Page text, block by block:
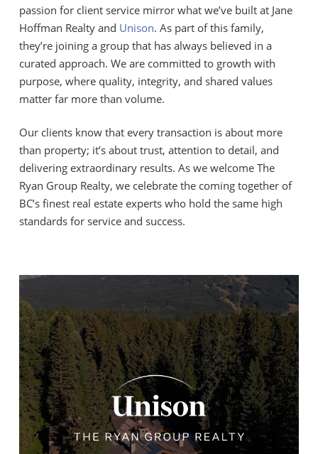
passion for client service mirror what we’ve built at Jane
Hoffman Realty and Unison. As part of this family,
they’re joining a group that has always believed in a
curated approach. We are committed to growth with
purpose, where quality, integrity, and shared values
matter far more than volume.
Our clients know that every transaction is about more
than property; it’s about trust, attention to detail, and
delivering extraordinary results. As we welcome The
Ryan Group Realty, we celebrate the coming together of
BC’s finest real estate experts who hold the same high
standards for service and success.